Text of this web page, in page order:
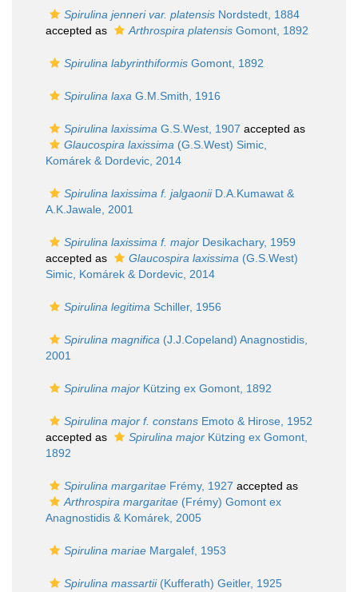
Spirulina jenneri var. platensis Nordstedt, 1884
accepted as
Arthrospira platensis Gomont, 1892
Spirulina labyrinthiformis Gomont, 1892
Spirulina laxa G.M.Smith, 1916
Spirulina laxissima G.S.West, 1907 accepted as
Glaucospira laxissima (G.S.West) Simic,
Komárek & Dordevic, 2014
Spirulina laxissima f. jalgaoniiD.A.Kumawat &
A.K.Jawale, 2001
Spirulina laxissima f. major Desikachary, 1959
accepted as
Glaucospira laxissima (G.S.West)
Simic, Komárek & Dordevic, 2014
Spirulina legitima Schiller, 1956
Spirulina magnifica (J.J.Copeland) Anagnostidis,
2001
Spirulina major Kützing ex Gomont, 1892
Spirulina major f. constans Emoto & Hirose, 1952
accepted as
Spirulina major Kützing ex Gomont,
1892
Spirulina margaritae Frémy, 1927 accepted as
Arthrospira margaritae (Frémy) Gomont ex
Anagnostidis & Komárek, 2005
Spirulina mariae Margalef, 1953
Spirulina massartii(Kufferath) Geitler, 1925